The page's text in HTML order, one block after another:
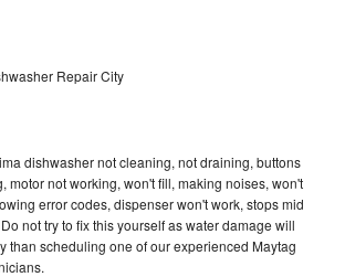
Repair City
dishwasher not cleaning, not draining, buttons
motor not working, won't fill, making noises, won't
error codes, dispenser won't work, stops mid
not try to fix this yourself as water damage will
than scheduling one of our experienced Maytag